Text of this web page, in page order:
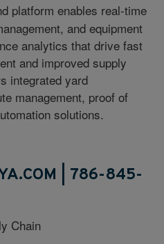
platform enables real-time
and equipment
analytics that drive fast
and improved supply
integrated yard
management, proof of
solutions.
| 786-845-
Chain